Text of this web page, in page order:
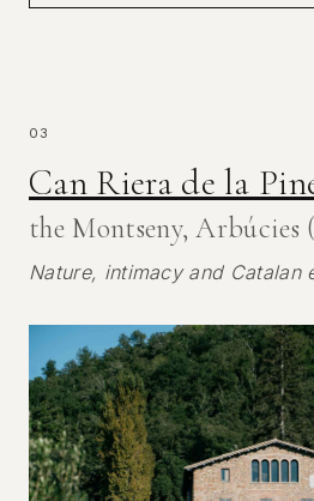
03
Can Riera de la
the Montseny, Arbúcies
Nature, intimacy and Catalan